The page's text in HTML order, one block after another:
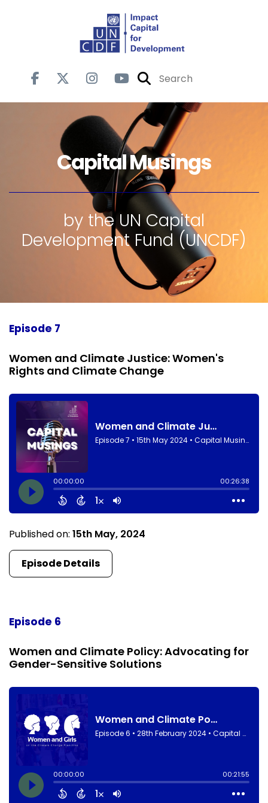
Capital Musings
by the UN Capital
Development Fund (UNCDF)
Episode 7
Women and Climate Justice: Women's
Rights and Climate Change
Published on: 15th May, 2024
Episode Details
Episode 6
Women and Climate Policy: Advocating for
Gender-Sensitive Solutions